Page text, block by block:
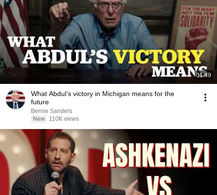
11:49
What Abdul’s victory in Michigan means for the
future
Bernie Sanders
New
110K views